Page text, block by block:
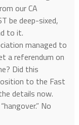
our CA
be deep-sixed,
to it.
managed to
a referendum on
Did this
to the Fast
details now.
No